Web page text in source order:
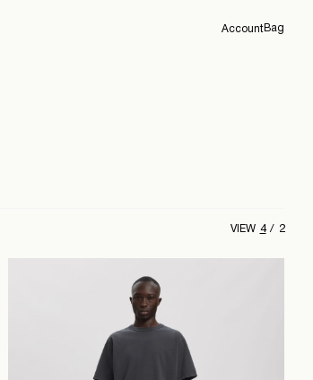
AccountBag
VIEW 4 2